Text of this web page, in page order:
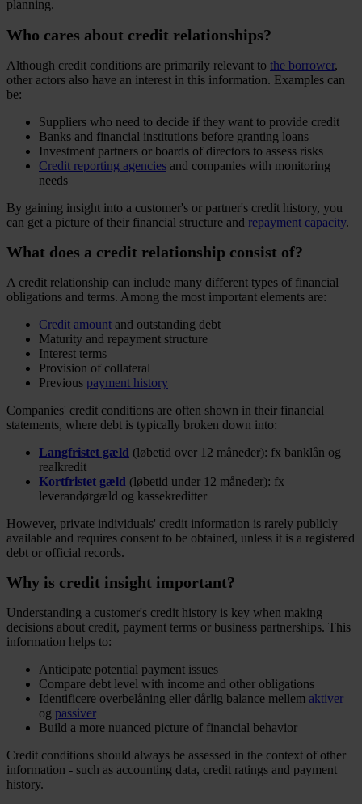
planning.
Who cares about credit relationships?
Although credit conditions are primarily relevant to the borrower,
other actors also have an interest in this information. Examples can
be:
Suppliers who need to decide if they want to provide credit
Banks and financial institutions before granting loans
Investment partners or boards of directors to assess risks
Credit reporting agencies and companies with monitoring
needs
By gaining insight into a customer's or partner's credit history, you
can get a picture of their financial structure and repayment capacity.
What does a credit relationship consist of?
A credit relationship can include many different types of financial
obligations and terms. Among the most important elements are:
Credit amount and outstanding debt
Maturity and repayment structure
Interest terms
Provision of collateral
Previous payment history
Companies' credit conditions are often shown in their financial
statements, where debt is typically broken down into:
Langfristet gæld (løbetid over 12 måneder): fx banklån og
realkredit
Kortfristet gæld (løbetid under 12 måneder): fx
leverandørgæld og kassekreditter
However, private individuals' credit information is rarely publicly
available and requires consent to be obtained, unless it is a registered
debt or official records.
Why is credit insight important?
Understanding a customer's credit history is key when making
decisions about credit, payment terms or business partnerships. This
information helps to:
Anticipate potential payment issues
Compare debt level with income and other obligations
Identificere overbelåning eller dårlig balance mellem aktiver
og passiver
Build a more nuanced picture of financial behavior
Credit conditions should always be assessed in the context of other
information - such as accounting data, credit ratings and payment
history.